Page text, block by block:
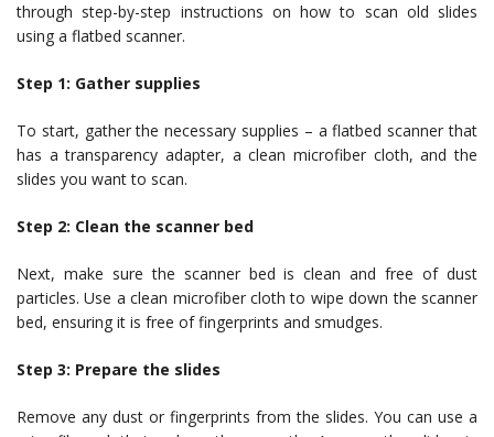
through step-by-step instructions on how to scan old slides
using a flatbed scanner.
Step 1: Gather supplies
To start, gather the necessary supplies – a flatbed scanner that
has a transparency adapter, a clean microfiber cloth, and the
slides you want to scan.
Step 2: Clean the scanner bed
Next, make sure the scanner bed is clean and free of dust
particles. Use a clean microfiber cloth to wipe down the scanner
bed, ensuring it is free of fingerprints and smudges.
Step 3: Prepare the slides
Remove any dust or fingerprints from the slides. You can use a